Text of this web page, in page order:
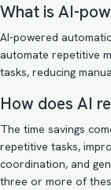
What is AI-
AI-powered
automate repetitive
tasks, reducing
How does AI
The time savings
repetitive tasks,
coordination, and
three or more of